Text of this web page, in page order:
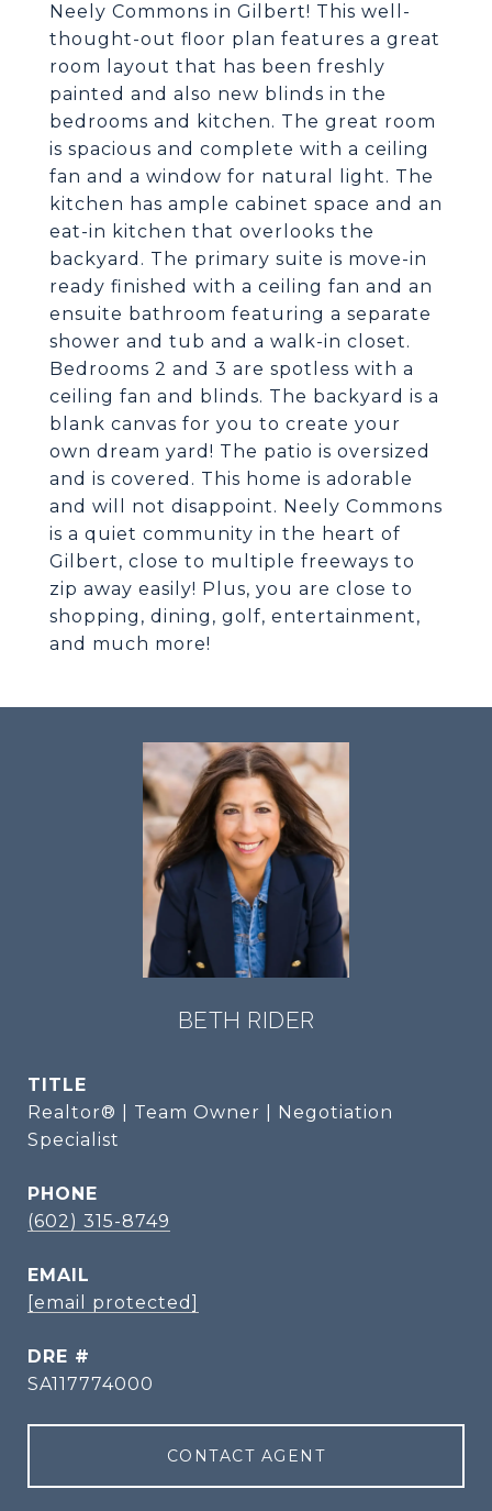
Neely Commons in Gilbert! This well-
thought-out floor plan features a great
room layout that has been freshly
painted and also new blinds in the
bedrooms and kitchen. The great room
is spacious and complete with a ceiling
fan and a window for natural light. The
kitchen has ample cabinet space and an
eat-in kitchen that overlooks the
backyard. The primary suite is move-in
ready finished with a ceiling fan and an
ensuite bathroom featuring a separate
shower and tub and a walk-in closet.
Bedrooms 2 and 3 are spotless with a
ceiling fan and blinds. The backyard is a
blank canvas for you to create your
own dream yard! The patio is oversized
and is covered. This home is adorable
and will not disappoint. Neely Commons
is a quiet community in the heart of
Gilbert, close to multiple freeways to
zip away easily! Plus, you are close to
shopping, dining, golf, entertainment,
and much more!
BETH RIDER
TITLE
Realtor® | Team Owner | Negotiation
Specialist
PHONE
(602) 315-8749
EMAIL
[email protected]
DRE #
SA117774000
CONTACT AGENT